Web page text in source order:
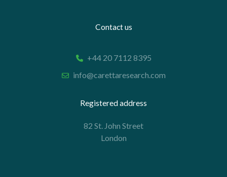
Contact us
+44 20 7112 8395
info@carettaresearch.com
Registered address
82 St. John Street
London